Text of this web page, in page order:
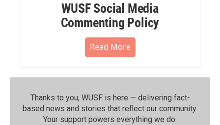
WUSF Social Media
Commenting Policy
Read More
Thanks to you, WUSF is here — delivering fact-
based news and stories that reflect our community.⁠
Your support powers everything we do.